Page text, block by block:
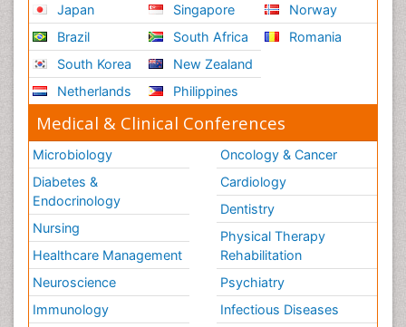
Japan
Brazil
South Korea
Netherlands
Singapore
South Africa
New Zealand
Philippines
Norway
Romania
Medical & Clinical Conferences
Microbiology
Diabetes &
Endocrinology
Nursing
Healthcare Management
Neuroscience
Immunology
Oncology & Cancer
Cardiology
Dentistry
Physical Therapy
Rehabilitation
Psychiatry
Infectious Diseases